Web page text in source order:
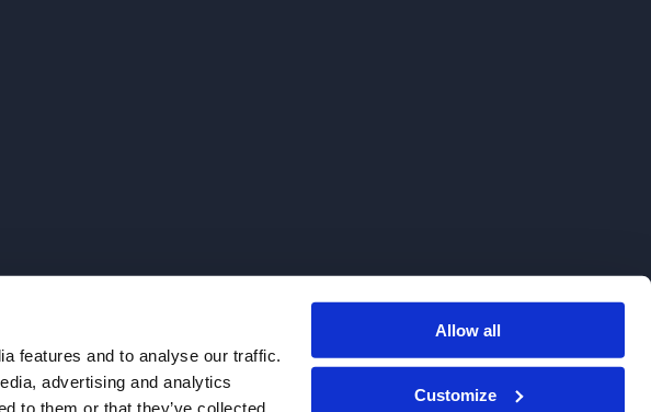
features and to analyse our traffic.
advertising and analytics
to them or that they’ve collected
Allow all
Customize
for human use. We do not sell to patients.